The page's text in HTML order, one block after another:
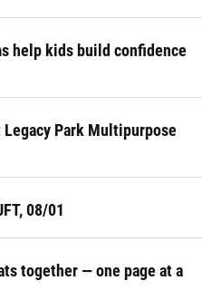
help kids build confidence
Legacy Park Multipurpose
08/01
together — one page at a